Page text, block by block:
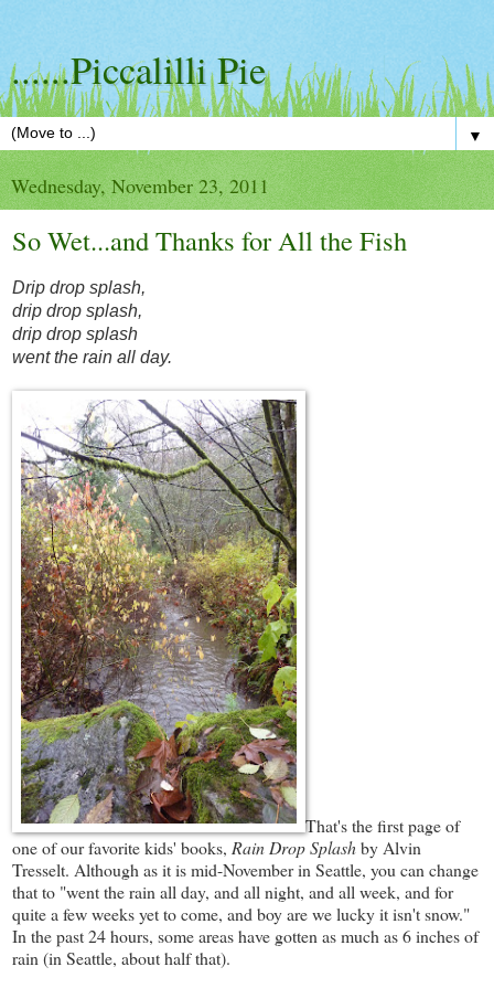
......Piccalilli Pie
▼
Wednesday, November 23, 2011
So Wet...and Thanks for All the Fish
Drip drop splash,
drip drop splash,
drip drop splash
went the rain all day.
That's the first page of
one of our favorite kids' books, Rain Drop Splashby Alvin
Tresselt. Although as it is mid-November in Seattle, you can change
that to "went the rain all day, and all night, and all week, and for
quite a few weeks yet to come, and boy are we lucky it isn't snow."
In the past 24 hours, some areas have gotten as much as 6 inches of
rain (in Seattle, about half that).